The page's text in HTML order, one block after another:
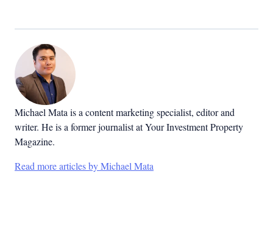
Michael Mata is a content marketing specialist, editor and
writer. He is a former journalist at Your Investment Property
Magazine.
Read more articles by Michael Mata